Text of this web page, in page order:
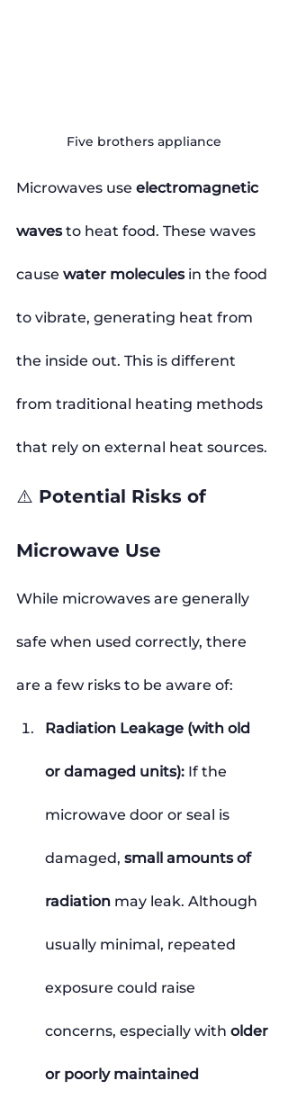
Five brothers appliance
Microwaves use electromagnetic
waves to heat food. These waves
cause water molecules in the food
to vibrate, generating heat from
the inside out. This is different
from traditional heating methods
that rely on external heat sources.
⚠️ Potential Risks of
Microwave Use
While microwaves are generally
safe when used correctly, there
are a few risks to be aware of:
Radiation Leakage (with old
or damaged units): If the
microwave door or seal is
damaged, small amounts of
radiation may leak. Although
usually minimal, repeated
exposure could raise
concerns, especially with older
or poorly maintained